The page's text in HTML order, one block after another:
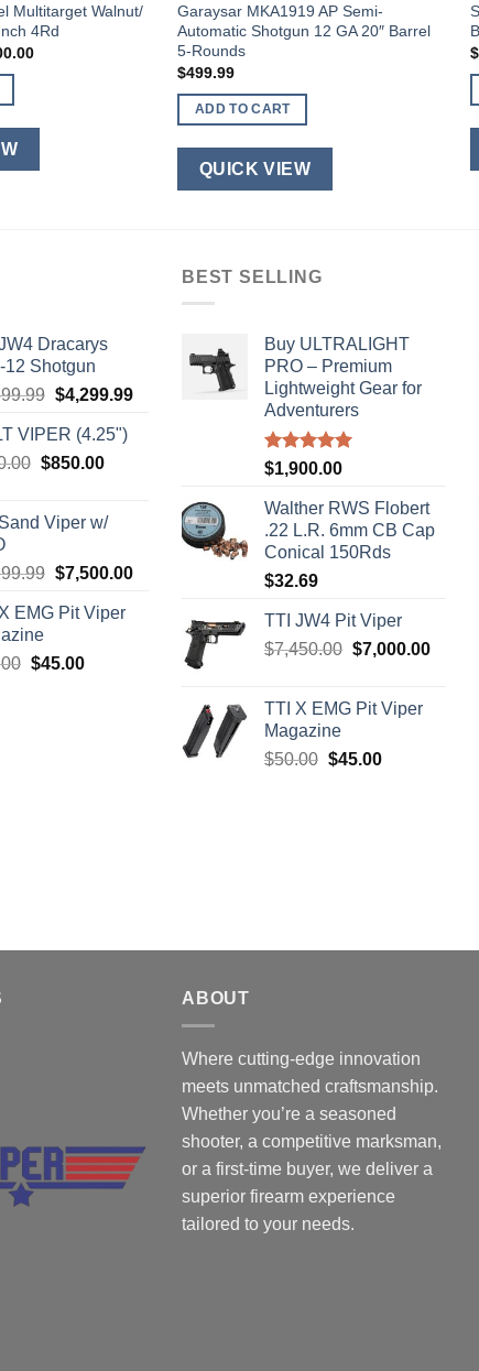
Multitarget Walnut/
4Rd
Current
Garaysar MKA1919 AP Semi-
Automatic Shotgun 12 GA 20″ Barrel
5-Rounds
$499.99
ADD TO CART
QUICK VIEW
$
Dracarys
12 Shotgun
Original
was:
$4,599.99.
$4,299.99Current
VIPER (4.25")
Original
$900.00.
$850.00Current
$850.00.
Viper w/
Original
was:
$7,500.00Current
$7,500.00.
EMG Pit Viper
Original
$45.00Current
BEST SELLING
Buy ULTRALIGHT
PRO – Premium
Lightweight Gear for
Adventurers
Rated5.00
$1,900.00
Walther RWS Flobert
.22 L.R. 6mm CB Cap
Conical 150Rds
$32.69
TTI JW4 Pit Viper
$7,450.00 Original
$7,450.00.
$7,000.00Current
TTI X EMG Pit Viper
Magazine
$50.00 Original
$45.00Current
ABOUT
Where cutting-edge innovation
meets unmatched craftsmanship.
Whether you’re a seasoned
shooter, a competitive marksman,
or a first-time buyer, we deliver a
superior firearm experience
tailored to your needs.